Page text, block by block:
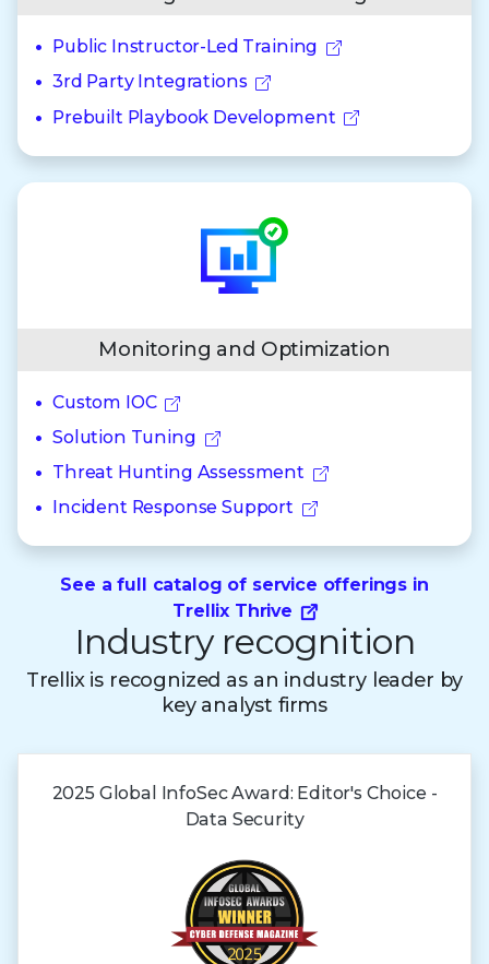
Public Instructor-Led Training
3rd Party Integrations
Prebuilt Playbook Development
Monitoring and Optimization
Custom IOC
Solution Tuning
Threat Hunting Assessment
Incident Response Support
See a full catalog of service offerings in
Trellix Thrive
Industry recognition
Trellix is recognized as an industry leader by
key analyst firms
2025 Global InfoSec Award: Editor's Choice -
Data Security